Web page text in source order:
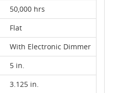
50,000 hrs
Flat
With Electronic Dimmer
5 in.
3.125 in.